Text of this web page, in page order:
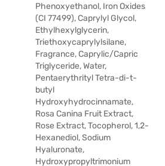
Phenoxyethanol, Iron Oxides
(CI 77499), Caprylyl Glycol,
Ethylhexylglycerin,
Triethoxycaprylylsilane,
Fragrance, Caprylic/Capric
Triglyceride, Water,
Pentaerythrityl Tetra-di-t-
butyl
Hydroxyhydrocinnamate,
Rosa Canina Fruit Extract,
Rose Extract, Tocopherol, 1,2-
Hexanediol, Sodium
Hyaluronate,
Hydroxypropyltrimonium